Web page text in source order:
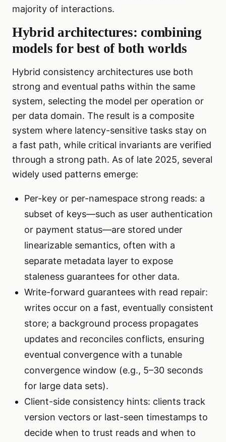
majority of interactions.
Hybrid architectures: combining
models for best of both worlds
Hybrid consistency architectures use both
strong and eventual paths within the same
system, selecting the model per operation or
per data domain. The result is a composite
system where latency-sensitive tasks stay on
a fast path, while critical invariants are verified
through a strong path. As of late 2025, several
widely used patterns emerge:
Per-key or per-namespace strong reads: a
subset of keys—such as user authentication
or payment status—are stored under
linearizable semantics, often with a
separate metadata layer to expose
staleness guarantees for other data.
Write-forward guarantees with read repair:
writes occur on a fast, eventually consistent
store; a background process propagates
updates and reconciles conflicts, ensuring
eventual convergence with a tunable
convergence window (e.g., 5–30 seconds
for large data sets).
Client-side consistency hints: clients track
version vectors or last-seen timestamps to
decide when to trust reads and when to